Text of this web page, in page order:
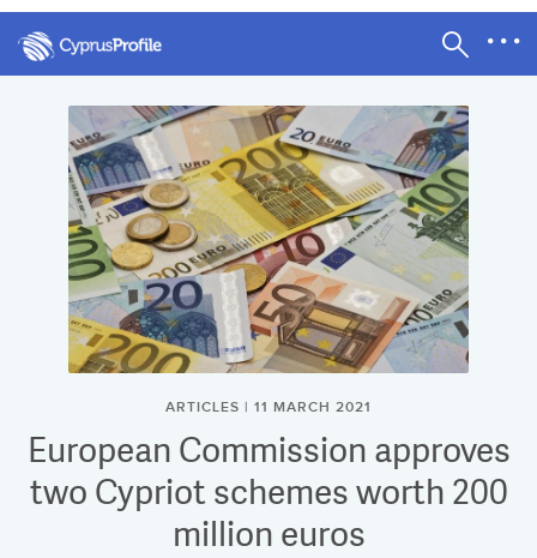
ARTICLES | 11 MARCH 2021
European Commission approves
two Cypriot schemes worth 200
million euros